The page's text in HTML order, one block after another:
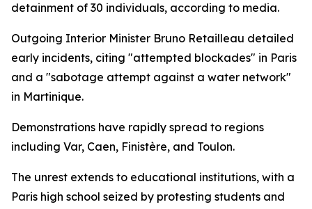
detainment of 30 individuals, according to media.
Outgoing Interior Minister Bruno Retailleau detailed
early incidents, citing "attempted blockades" in Paris
and a "sabotage attempt against a water network"
in Martinique.
Demonstrations have rapidly spread to regions
including Var, Caen, Finistère, and Toulon.
The unrest extends to educational institutions, with a
Paris high school seized by protesting students and